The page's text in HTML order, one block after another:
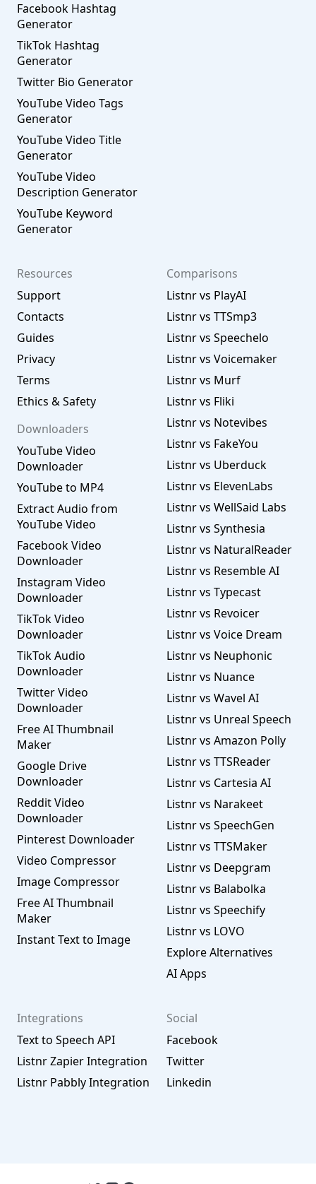
Facebook Hashtag
Generator
TikTok Hashtag
Generator
Twitter Bio Generator
YouTube Video Tags
Generator
YouTube Video Title
Generator
YouTube Video
Description Generator
YouTube Keyword
Generator
Resources
Support
Contacts
Guides
Privacy
Terms
Ethics & Safety
Downloaders
YouTube Video
Downloader
YouTube to MP4
Extract Audio from
YouTube Video
Facebook Video
Downloader
Instagram Video
Downloader
TikTok Video
Downloader
TikTok Audio
Downloader
Twitter Video
Downloader
Free AI Thumbnail
Maker
Google Drive
Downloader
Reddit Video
Downloader
Pinterest Downloader
Video Compressor
Image Compressor
Free AI Thumbnail
Maker
Instant Text to Image
Comparisons
Listnr vs PlayAI
Listnr vs TTSmp3
Listnr vs Speechelo
Listnr vs Voicemaker
Listnr vs Murf
Listnr vs Fliki
Listnr vs Notevibes
Listnr vs FakeYou
Listnr vs Uberduck
Listnr vs ElevenLabs
Listnr vs WellSaid Labs
Listnr vs Synthesia
Listnr vs NaturalReader
Listnr vs Resemble AI
Listnr vs Typecast
Listnr vs Revoicer
Listnr vs Voice Dream
Listnr vs Neuphonic
Listnr vs Nuance
Listnr vs Wavel AI
Listnr vs Unreal Speech
Listnr vs Amazon Polly
Listnr vs TTSReader
Listnr vs Cartesia AI
Listnr vs Narakeet
Listnr vs SpeechGen
Listnr vs TTSMaker
Listnr vs Deepgram
Listnr vs Balabolka
Listnr vs Speechify
Listnr vs LOVO
Explore Alternatives
AI Apps
Integrations
Text to Speech API
Listnr Zapier Integration
Listnr Pabbly Integration
Social
Facebook
Twitter
Linkedin